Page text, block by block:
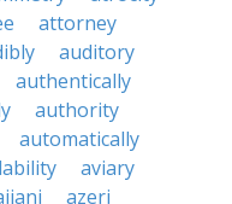
attorney
auditory
authentically
authority
automatically
aviary
azeri